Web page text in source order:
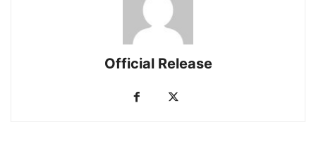
Official Release